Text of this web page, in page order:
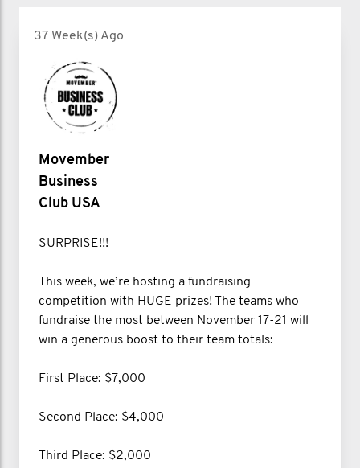
37 Week(s) Ago
Movember
Business
Club USA
SURPRISE!!!
This week, we’re hosting a fundraising
competition with HUGE prizes! The teams who
fundraise the most between November 17-21 will
win a generous boost to their team totals:
First Place: $7,000
Second Place: $4,000
Third Place: $2,000